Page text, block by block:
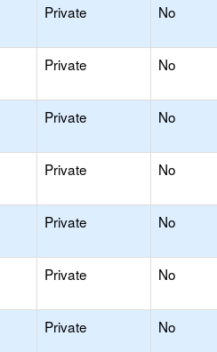
Private No
Private No
Private No
Private No
Private No
Private No
Private No